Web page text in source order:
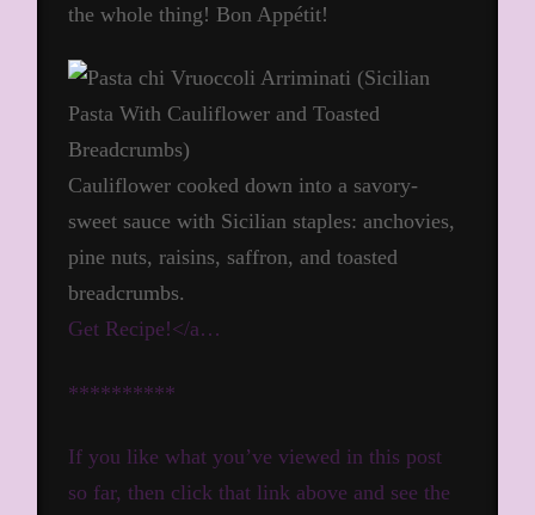
the whole thing! Bon Appétit!
Cauliflower cooked down into a savory-
sweet sauce with Sicilian staples: anchovies,
pine nuts, raisins, saffron, and toasted
breadcrumbs.
Get Recipe!</a…
**********
If you like what you’ve viewed in this post
so far, then click that link above and see the